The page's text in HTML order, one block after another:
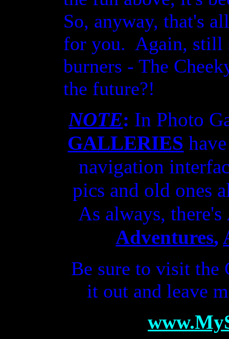
So, anyway, that's
for you. Again, still
burners - The
the future?!
NOTE: In Photo
GALLERIES
navigation
pics and old ones
As always, there's
Adventures,
Be sure to visit the
it out and leave